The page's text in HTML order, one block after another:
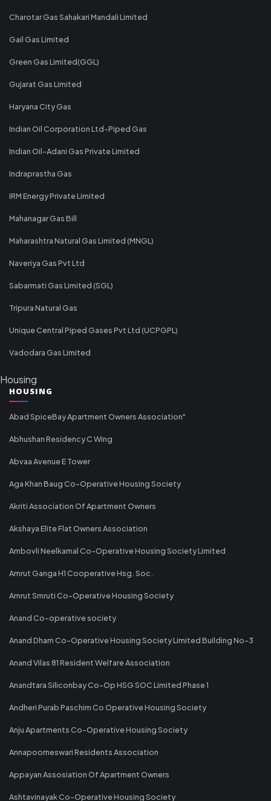
Charotar Gas Sahakari Mandali Limited
Gail Gas Limited
Green Gas Limited(GGL)
Gujarat Gas Limited
Haryana City Gas
Indian Oil Corporation Ltd-Piped Gas
Indian Oil-Adani Gas Private Limited
Indraprastha Gas
IRM Energy Private Limited
Mahanagar Gas Bill
Maharashtra Natural Gas Limited (MNGL)
Naveriya Gas Pvt Ltd
Sabarmati Gas Limited (SGL)
Tripura Natural Gas
Unique Central Piped Gases Pvt Ltd (UCPGPL)
Vadodara Gas Limited
Housing
HOUSING
Abad SpiceBay Apartment Owners Association"
Abhushan Residency C Wing
Abvaa Avenue E Tower
Aga Khan Baug Co-Operative Housing Society
Akriti Association Of Apartment Owners
Akshaya Elite Flat Owners Association
Ambovli Neelkamal Co-Operative Housing Society Limited
Amrut Ganga H1 Cooperative Hsg. Soc.
Amrut Smruti Co-Operative Housing Society
Anand Co-operative society
Anand Dham Co-Operative Housing Society Limited Building No-3
Anand Vilas 81 Resident Welfare Association
Anandtara Siliconbay Co-Op HSG SOC Limited Phase 1
Andheri Purab Paschim Co Operative Housing Society
Anju Apartments Co-Operative Housing Society
Annapoorneswari Residents Association
Appayan Assosiation Of Apartment Owners
Ashtavinayak Co-Operative Housing Society